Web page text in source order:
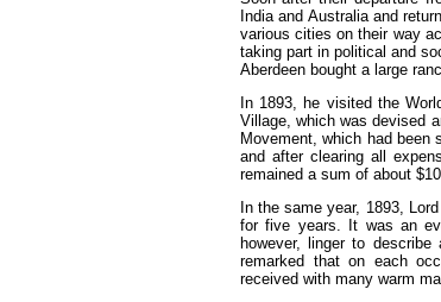
India and Australia and
various cities on their way
taking part in political and
Aberdeen bought a large
In 1893, he visited the
Village, which was devised
Movement, which had been
and after clearing all
remained a sum of about
In the same year, 1893,
for five years. It was an
however, linger to
remarked that on each
received with many warm